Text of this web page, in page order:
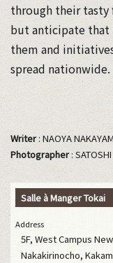
through their tasty
but anticipate that
them and
spread nationwide.
Writer: NAOYA
Photographer:
Salle à Manger Tokai
Address
5F, West Campus
Nakakirinocho,